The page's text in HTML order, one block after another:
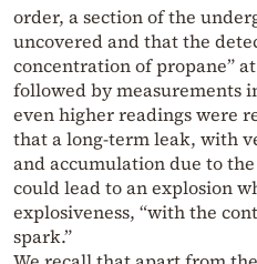
order, a section of the
uncovered and that the
concentration of propane”
followed by measurements
even higher readings were
that a long-term leak, with
and accumulation due to
could lead to an explosion
explosiveness, “with the
spark.”